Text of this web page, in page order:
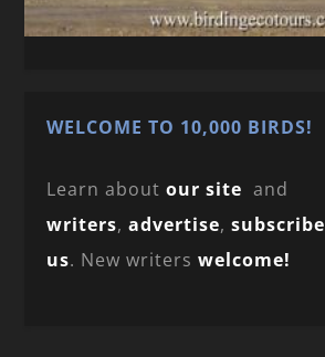
WELCOME TO 10,000 BIRDS!
Learn aboutour site and
writers,advertise,subscribe
us. New writerswelcome!